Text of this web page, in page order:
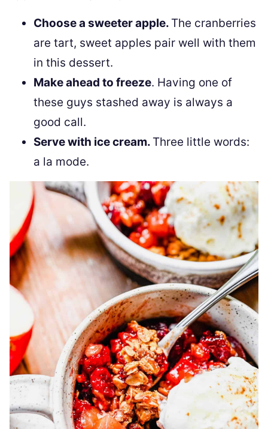
Choose a sweeter apple. The cranberries
are tart, sweet apples pair well with them
in this dessert.
Make ahead to freeze. Having one of
these guys stashed away is always a
good call.
Serve with ice cream. Three little words:
a la mode.